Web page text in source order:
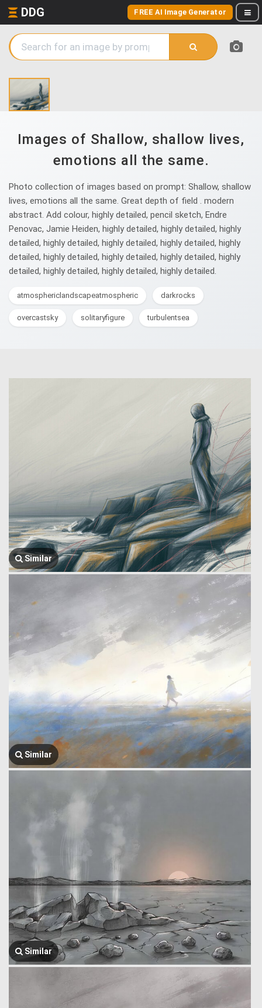
DDG FREE AI Image Generator
Images of Shallow, shallow lives,
emotions all the same.
Photo collection of images based on prompt: Shallow, shallow
lives, emotions all the same. Great depth of field . modern
abstract. Add colour, highly detailed, pencil sketch, Endre
Penovac, Jamie Heiden, highly detailed, highly detailed, highly
detailed, highly detailed, highly detailed, highly detailed, highly
detailed, highly detailed, highly detailed, highly detailed, highly
detailed, highly detailed, highly detailed, highly detailed.
atmosphericlandscapeatmospheric darkrocks
overcastsky solitaryfigure turbulentsea
Similar
Similar
Similar